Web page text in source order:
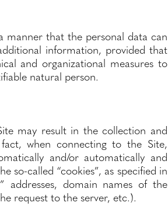
manner that the personal data can
information, provided that
and organizational measures to
natural person.
may result in the collection and
when connecting to the Site,
and/or automatically and
so-called “cookies”, as specified in
domain names of the
request to the server, etc.).